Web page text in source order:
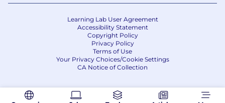
JPMorgan Chase is an Equal Opportunity
and Affirmative Action Employer, M/F/D/V
institutions, offers innovative financial solutions
Learning Lab User Agreement
Accessibility Statement
Copyright Policy
Privacy Policy
Terms of Use
Your Privacy Choices/Cookie Settings
CA Notice of Collection